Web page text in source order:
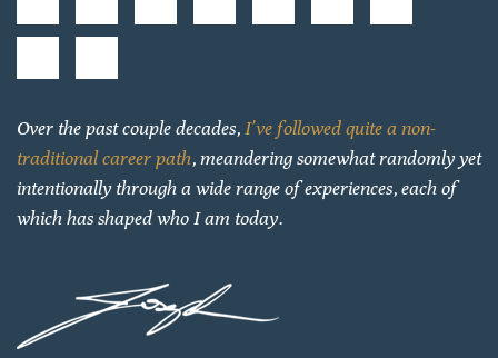
Over the past couple decades, I’ve followed quite a non-
traditional career path, meandering somewhat randomly yet
intentionally through a wide range of experiences, each of
which has shaped who I am today.